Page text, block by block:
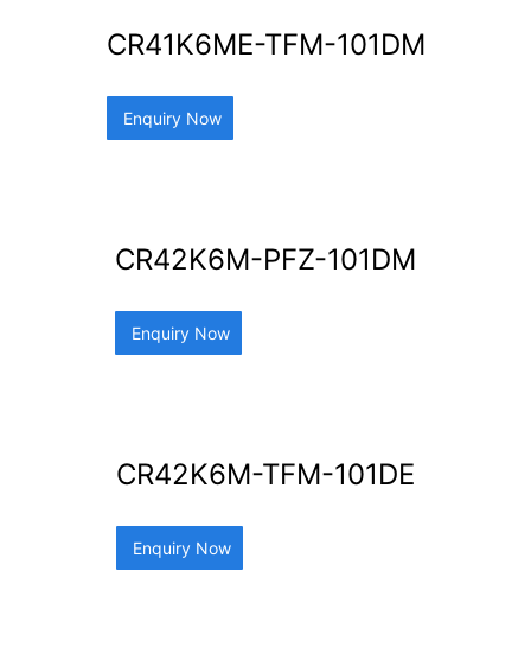
CR41K6ME-TFM-101DM
Enquiry Now
CR42K6M-PFZ-101DM
Enquiry Now
CR42K6M-TFM-101DE
Enquiry Now